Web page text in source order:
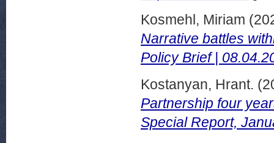
Kosmehl, Miriam
Narrative battles
Policy Brief |
Kostanyan, Hrant.
Partnership four
Special Report,